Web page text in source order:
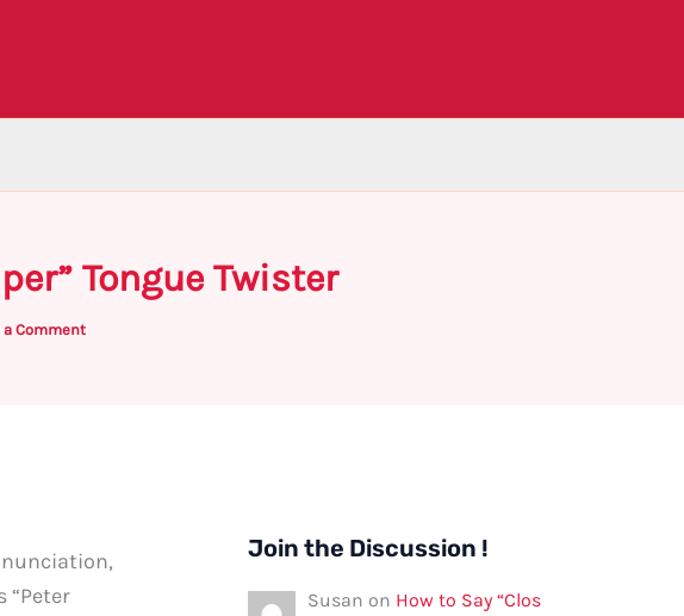
Tongue Twister
a Comment
“Peter
Join the Discussion !
Susan on How to Say “Clos